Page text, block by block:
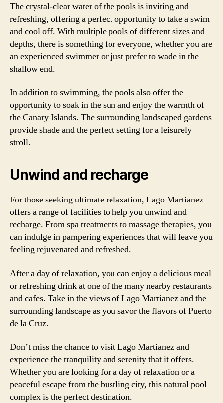
The crystal-clear water of the pools is inviting and
refreshing, offering a perfect opportunity to take a swim
and cool off. With multiple pools of different sizes and
depths, there is something for everyone, whether you are
an experienced swimmer or just prefer to wade in the
shallow end.
In addition to swimming, the pools also offer the
opportunity to soak in the sun and enjoy the warmth of
the Canary Islands. The surrounding landscaped gardens
provide shade and the perfect setting for a leisurely
stroll.
Unwind and recharge
For those seeking ultimate relaxation, Lago Martianez
offers a range of facilities to help you unwind and
recharge. From spa treatments to massage therapies, you
can indulge in pampering experiences that will leave you
feeling rejuvenated and refreshed.
After a day of relaxation, you can enjoy a delicious meal
or refreshing drink at one of the many nearby restaurants
and cafes. Take in the views of Lago Martianez and the
surrounding landscape as you savor the flavors of Puerto
de la Cruz.
Don’t miss the chance to visit Lago Martianez and
experience the tranquility and serenity that it offers.
Whether you are looking for a day of relaxation or a
peaceful escape from the bustling city, this natural pool
complex is the perfect destination.